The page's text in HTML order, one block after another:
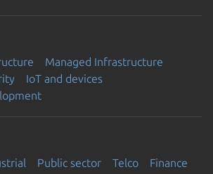
Managed Infrastructure
IoT and devices
Public sector Telco Finance